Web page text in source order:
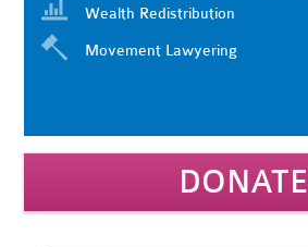
Wealth Redistribution
Movement Lawyering
DONATE